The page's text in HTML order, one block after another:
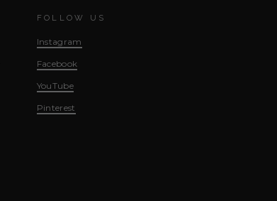
FOLLOW US
Instagram
Facebook
YouTube
Pinterest